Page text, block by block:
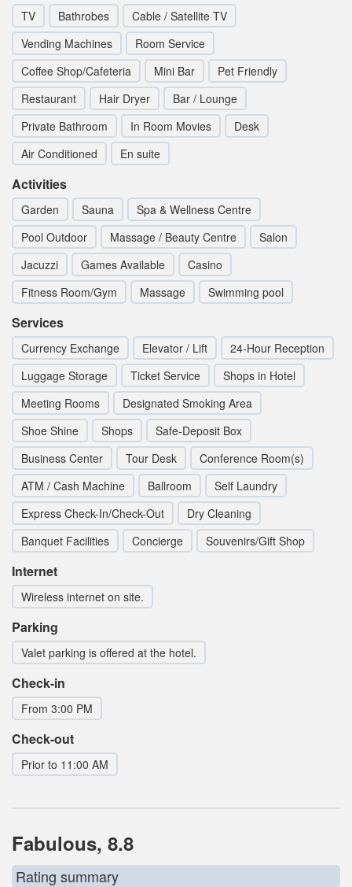
TV Bathrobes
Cable / Satellite TV
Vending Machines
Room Service
Coffee Shop/Cafeteria
Mini Bar
Pet Friendly
Restaurant
Hair Dryer
Bar / Lounge
Private Bathroom
In Room Movies
Desk
Air Conditioned
En suite
Activities
Garden Sauna
Spa & Wellness Centre
Pool Outdoor
Massage / Beauty Centre
Salon
Jacuzzi
Games Available
Casino
Fitness Room/Gym
Massage Swimming pool
Services
Currency Exchange Elevator / Lift
24-Hour Reception
Luggage Storage
Ticket Service
Shops in Hotel
Meeting Rooms
Designated Smoking Area
Shoe Shine
Shops
Safe-Deposit Box
Business Center
Tour Desk
Conference Room(s)
ATM / Cash Machine
Ballroom
Self Laundry
Express Check-In/Check-Out
Dry Cleaning
Banquet Facilities
Concierge Souvenirs/Gift Shop
Internet
Wireless internet on site.
Parking
Valet parking is offered at the hotel.
Check-in
From 3:00 PM
Check-out
Prior to 11:00 AM
Fabulous, 8.8
Rating summary